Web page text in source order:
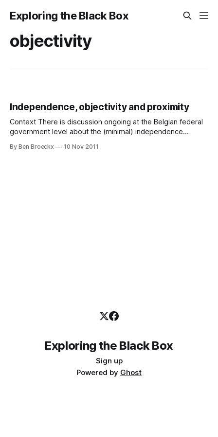
Exploring the Black Box
objectivity
Independence, objectivity and proximity
Context There is discussion ongoing at the Belgian federal
government level about the (minimal) independence
administrations. I want to weigh in with some thoughts on
By Ben Broeckx 10 Nov 2011
Exploring the Black Box
Sign up
Powered by Ghost